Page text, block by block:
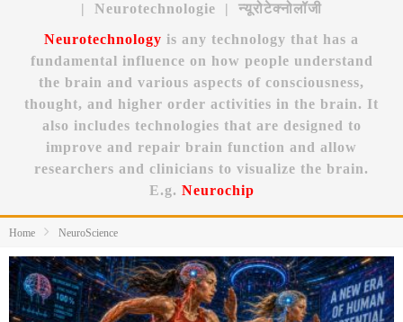
| Neurotechnologie | न्यूरोटेक्नोलॉजी
Neurotechnology is any technology that has a
fundamental influence on how people understand
the brain and various aspects of consciousness,
thought, and higher order activities in the brain. It
also includes technologies that are designed to
improve and repair brain function and allow
researchers and clinicians to visualize the brain.
E.g. Neurochip
Home NeuroScience